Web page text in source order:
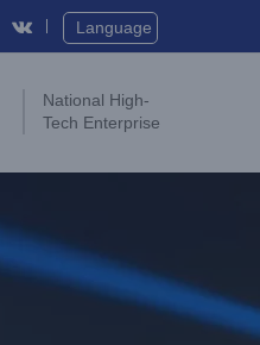
Vk Language
National High-
Tech Enterprise